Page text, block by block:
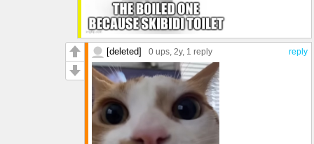
reply
[deleted] 0 ups , 2y, 1 reply